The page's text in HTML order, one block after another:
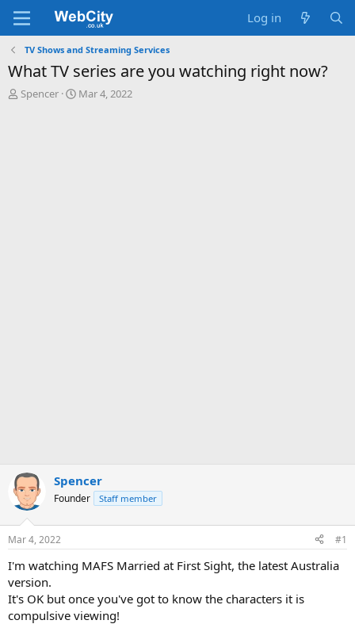
Log in
TV Shows and Streaming Services
What TV series are you watching right now?
T
Spencer
S
Mar 4, 2022
Spencer
Founder Staff member
Mar 4, 2022 #1
I'm watching MAFS Married at First Sight, the latest Australia
version.
It's OK but once you've got to know the characters it is
compulsive viewing!